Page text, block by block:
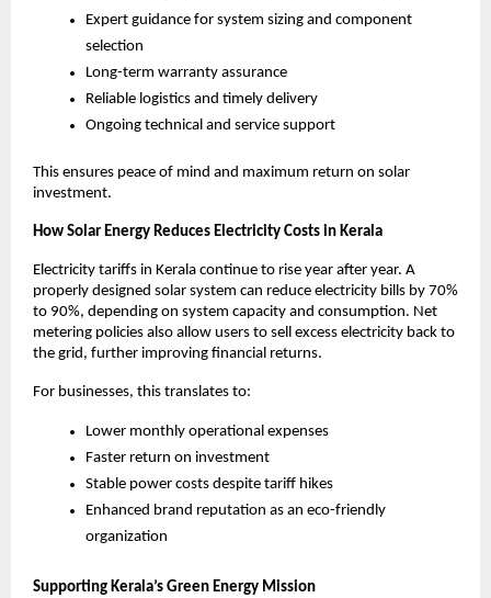
Expert guidance for system sizing and component
selection
Long-term warranty assurance
Reliable logistics and timely delivery
Ongoing technical and service support
This ensures peace of mind and maximum return on solar
investment.
How Solar Energy Reduces Electricity Costs in Kerala
Electricity tariffs in Kerala continue to rise year after year. A
properly designed solar system can reduce electricity bills by 70%
to 90%, depending on system capacity and consumption. Net
metering policies also allow users to sell excess electricity back to
the grid, further improving financial returns.
For businesses, this translates to:
Lower monthly operational expenses
Faster return on investment
Stable power costs despite tariff hikes
Enhanced brand reputation as an eco-friendly
organization
Supporting Kerala’s Green Energy Mission